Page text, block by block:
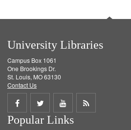
University Libraries
Campus Box 1061
One Brookings Dr.
St. Louis, MO 63130
Contact Us
Share
on
Share
on
Share
on
Get
Popular Links